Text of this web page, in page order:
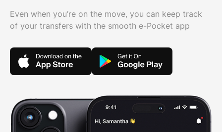
Even when you’re on the move, you can keep track
of your transfers with the smooth e-Pocket app